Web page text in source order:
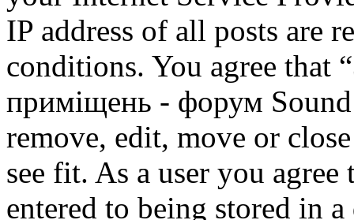
IP address of all posts are
conditions. You agree that
приміщень - форум
remove, edit, move or
see fit. As a user you
entered to being stored in